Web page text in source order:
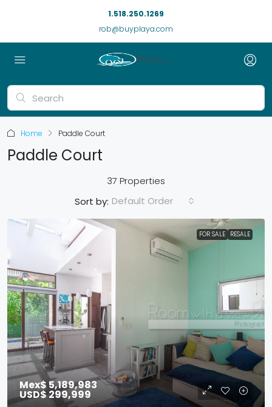
1.518.250.1269
rob@buyplaya.com
Home Paddle Court
Paddle Court
37 Properties
Sort by: Default Order
FOR SALE RESALE
Mex$ 5,189,983
USD$ 299,999